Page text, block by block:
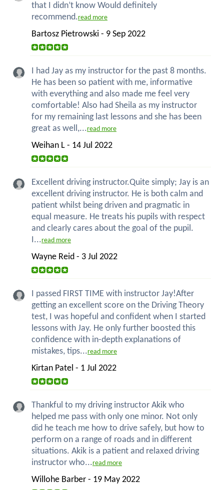
that I didn’t know Would definitely
recommend.read more
Bartosz Pietrowski - 9 Sep 2022
I had Jay as my instructor for the past 8 months.
He has been so patient with me, informative
with everything and also made me feel very
comfortable! Also had Sheila as my instructor
for my remaining last lessons and she has been
great as well,...read more
Weihan L - 14 Jul 2022
Excellent driving instructor.Quite simply; Jay is an
excellent driving instructor. He is both calm and
patient whilst being driven and pragmatic in
equal measure. He treats his pupils with respect
and clearly cares about the goal of the pupil.
I...read more
Wayne Reid - 3 Jul 2022
I passed FIRST TIME with instructor Jay!After
getting an excellent score on the Driving Theory
test, I was hopeful and confident when I started
lessons with Jay. He only further boosted this
confidence with in-depth explanations of
mistakes, tips...read more
Kirtan Patel - 1 Jul 2022
Thankful to my driving instructor Akik who
helped me pass with only one minor. Not only
did he teach me how to drive safely, but how to
perform on a range of roads and in different
situations. Akik is a patient and relaxed driving
instructor who...read more
Willohe Barber - 19 May 2022